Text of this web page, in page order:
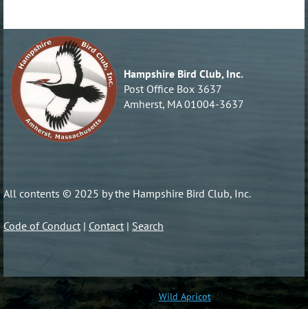
Hampshire Bird Club, Inc.
Post Office Box 3637
Amherst, MA 01004-3637
All contents © 2025 by the Hampshire Bird Club, Inc.
Code of Conduct | Contact | Search
Wild ApricotMembership Software